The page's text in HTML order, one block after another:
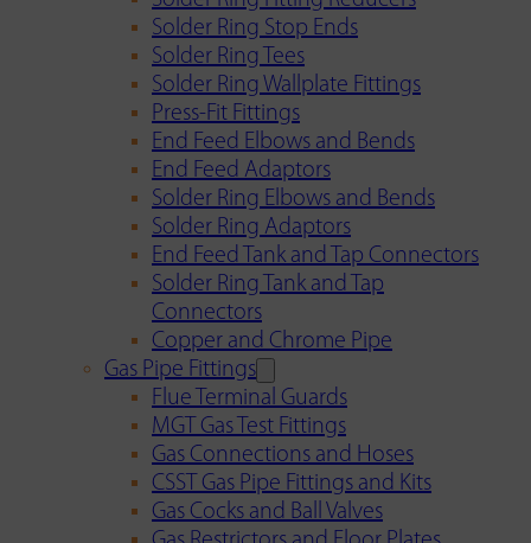
Solder Ring Stop Ends
Solder Ring Tees
Solder Ring Wallplate Fittings
Press-Fit Fittings
End Feed Elbows and Bends
End Feed Adaptors
Solder Ring Elbows and Bends
Solder Ring Adaptors
End Feed Tank and Tap Connectors
Solder Ring Tank and Tap
Connectors
Copper and Chrome Pipe
Gas Pipe Fittings
Flue Terminal Guards
MGT Gas Test Fittings
Gas Connections and Hoses
CSST Gas Pipe Fittings and Kits
Gas Cocks and Ball Valves